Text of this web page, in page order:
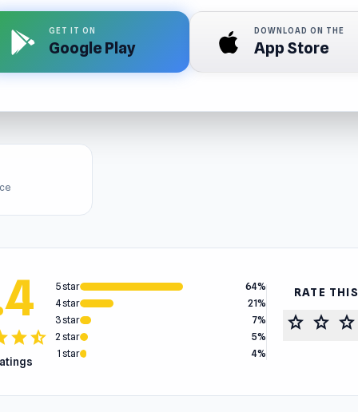
GET IT ON
Google Play
DOWNLOAD ON THE
App Store
starstar_half
5 star
64%
4 star
21%
3 star
7%
2 star
5%
1 star
4%
RATE
star star star